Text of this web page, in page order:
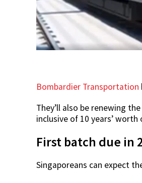
Bombardier Transportation
They’ll also be renewing
inclusive of 10 years’
First batch due in
Singaporeans can expect